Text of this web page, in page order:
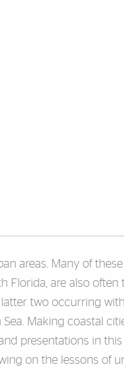
areas. Many of
Florida, are also
two occurring
Making coastal
presentations in
on the lessons of